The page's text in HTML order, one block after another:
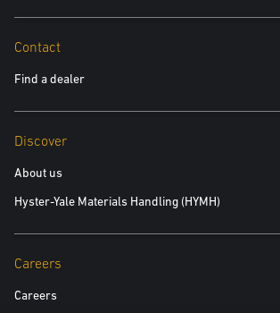
Postal Code
*required
*required
Contact
Find a dealer
Discover
About us
Hyster-Yale Materials Handling (HYMH)
Careers
Careers